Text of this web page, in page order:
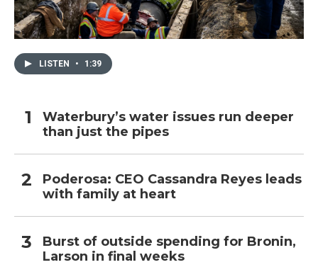
LISTEN • 1:39
Waterbury’s water issues run deeper
than just the pipes
Poderosa: CEO Cassandra Reyes leads
with family at heart
Burst of outside spending for Bronin,
Larson in final weeks